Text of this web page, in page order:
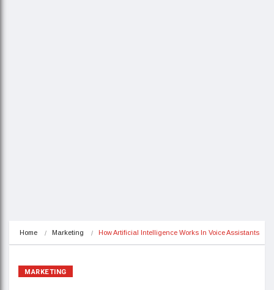
Home Marketing How Artificial Intelligence Works In Voice Assistants
MARKETING